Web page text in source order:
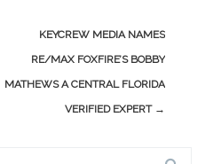
KEYCREW MEDIA NAMES
RE/MAX FOXFIRE’S BOBBY
MATHEWS A CENTRAL FLORIDA
VERIFIED EXPERT →